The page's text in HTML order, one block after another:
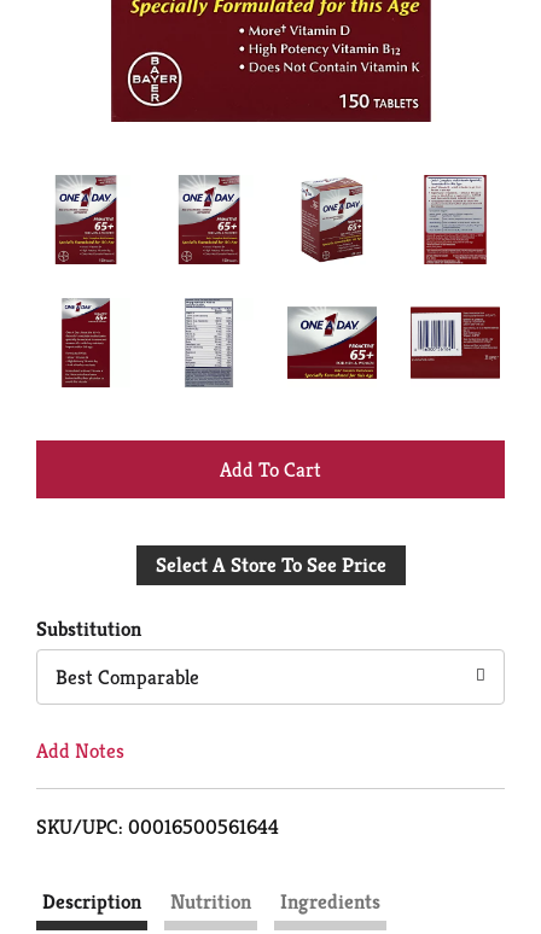
+
to
Select A Store To See Price
Substitution
Best Comparable
Add Notes
SKU/UPC: 00016500561644
Description Nutrition
Ingredients